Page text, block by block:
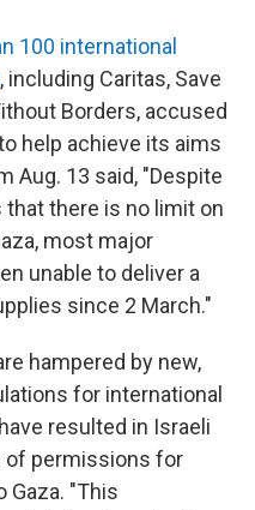
100 international
, including Caritas, Save
Borders, accused
help achieve its aims
Aug. 13 said, "Despite
there is no limit on
most major
unable to deliver a
since 2 March."
hampered by new,
for international
resulted in Israeli
of permissions for
Gaza. "This